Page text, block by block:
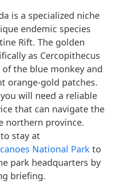
is a specialized niche
endemic species
Rift. The golden
as Cercopithecus
the blue monkey and
orange-gold patches.
will need a reliable
that can navigate the
northern province.
stay at
National Park to
park headquarters by
briefing.